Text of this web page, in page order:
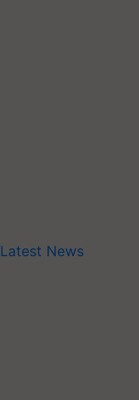
Latest News